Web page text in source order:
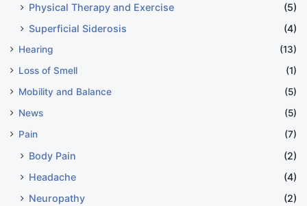
Physical Therapy and Exercise
(5)
Superficial Siderosis
(4)
Hearing
(13)
Loss of Smell
(1)
Mobility and Balance
(5)
News
(5)
Pain
(7)
Body Pain
(2)
Headache
(4)
Neuropathy
(2)